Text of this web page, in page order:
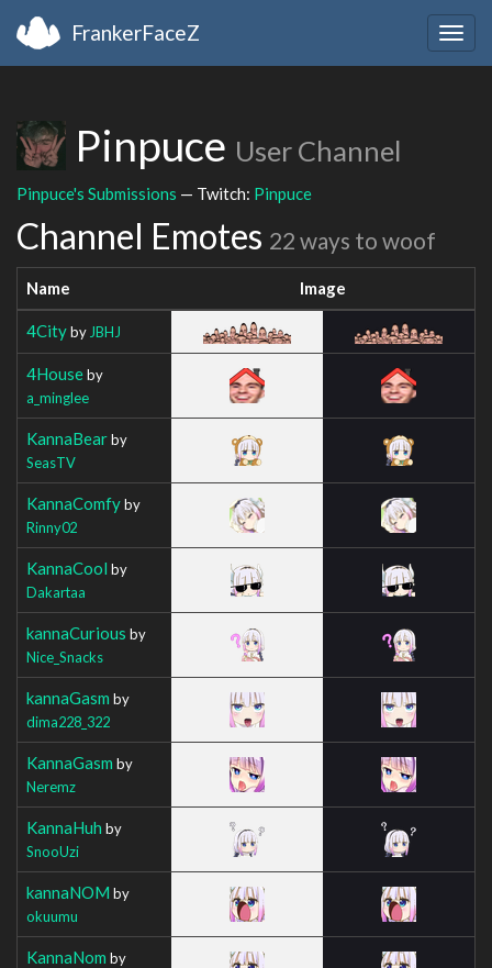
FrankerFaceZ
Pinpuce User Channel
Pinpuce's Submissions — Twitch: Pinpuce
Channel Emotes 22 ways to woof
Name Image
4Cityby JBHJ
4Houseby
a_minglee
KannaBearby
SeasTV
KannaComfyby
Rinny02
KannaCool by
Dakartaa
kannaCurious by
Nice_Snacks
kannaGasm by
dima228_322
KannaGasm by
Neremz
KannaHuh by
SnooUzi
kannaNOM by
okuumu
KannaNom by